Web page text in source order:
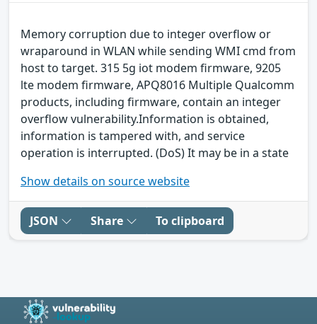
Memory corruption due to integer overflow or
wraparound in WLAN while sending WMI cmd from
host to target. 315 5g iot modem firmware, 9205
lte modem firmware, APQ8016 Multiple Qualcomm
products, including firmware, contain an integer
overflow vulnerability.Information is obtained,
information is tampered with, and service
operation is interrupted. (DoS) It may be in a state
Show details on source website
JSON Share To clipboard